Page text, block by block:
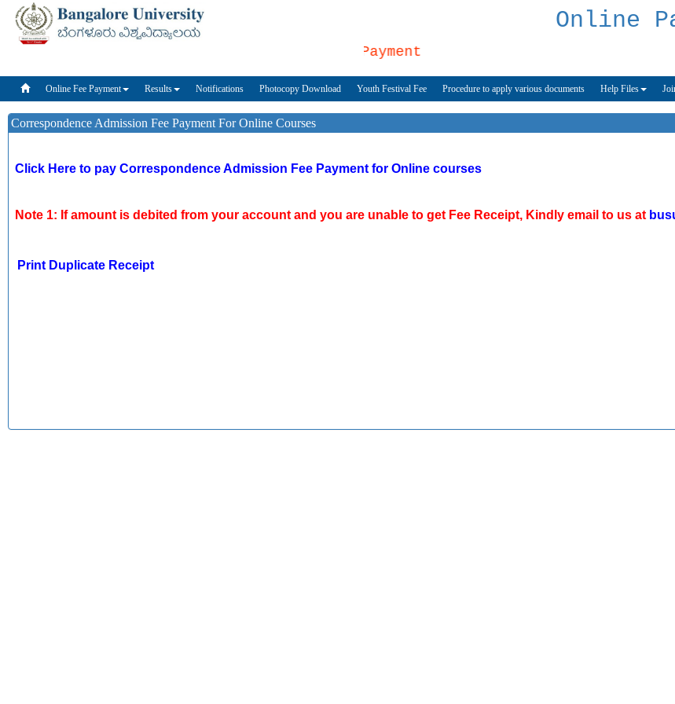
Online
Online Fee Payment
Online Fee Payment Results Notifications Photocopy Download Youth Festival Fee Procedure to apply various documents Help Files
Correspondence Admission Fee Payment For Online Courses
Click Here to pay Correspondence Admission Fee Payment for Online courses
Note 1: If amount is debited from your account and you are unable to get Fee Receipt, Kindly email to us at
Print Duplicate Receipt